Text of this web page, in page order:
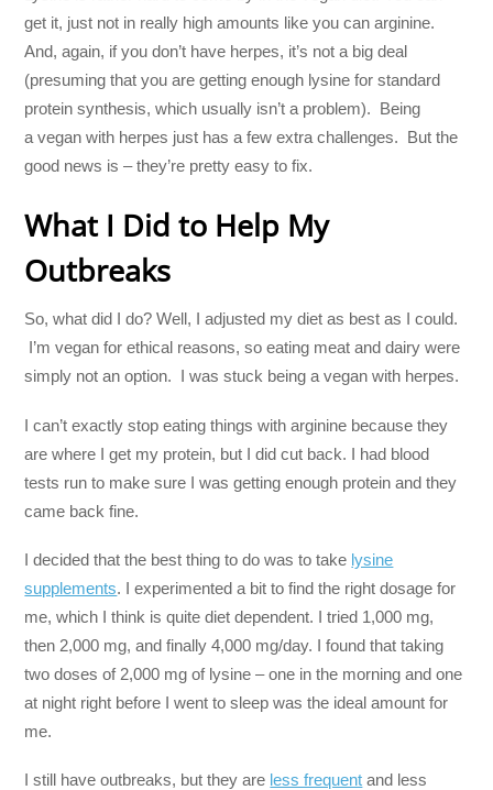
get it, just not in really high amounts like you can arginine.
And, again, if you don’t have herpes, it’s not a big deal
(presuming that you are getting enough lysine for standard
protein synthesis, which usually isn’t a problem). Being
a vegan with herpes just has a few extra challenges. But the
good news is – they’re pretty easy to fix.
What I Did to Help My
Outbreaks
So, what did I do? Well, I adjusted my diet as best as I could.
I’m vegan for ethical reasons, so eating meat and dairy were
simply not an option. I was stuck being a vegan with herpes.
I can’t exactly stop eating things with arginine because they
are where I get my protein, but I did cut back. I had blood
tests run to make sure I was getting enough protein and they
came back fine.
I decided that the best thing to do was to take lysine
supplements. I experimented a bit to find the right dosage for
me, which I think is quite diet dependent. I tried 1,000 mg,
then 2,000 mg, and finally 4,000 mg/day. I found that taking
two doses of 2,000 mg of lysine – one in the morning and one
at night right before I went to sleep was the ideal amount for
me.
I still have outbreaks, but they are less frequent and less